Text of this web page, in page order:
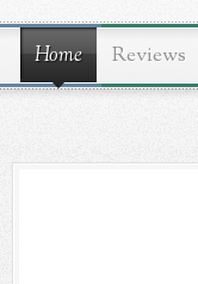
Home Reviews